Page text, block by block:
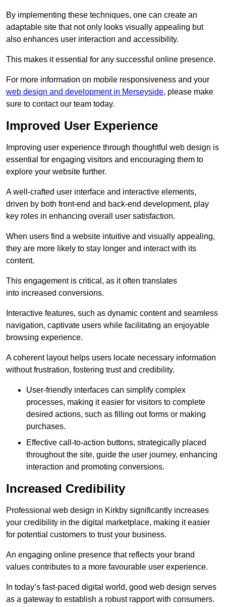
By implementing these techniques, one can create an
adaptable site that not only looks visually appealing but
also enhances user interaction and accessibility.
This makes it essential for any successful online presence.
For more information on mobile responsiveness and your
web design and development in Merseyside, please make
sure to contact our team today.
Improved User Experience
Improving user experience through thoughtful web design is
essential for engaging visitors and encouraging them to
explore your website further.
A well-crafted user interface and interactive elements,
driven by both front-end and back-end development, play
key roles in enhancing overall user satisfaction.
When users find a website intuitive and visually appealing,
they are more likely to stay longer and interact with its
content.
This engagement is critical, as it often translates
into increased conversions.
Interactive features, such as dynamic content and seamless
navigation, captivate users while facilitating an enjoyable
browsing experience.
A coherent layout helps users locate necessary information
without frustration, fostering trust and credibility.
User-friendly interfaces can simplify complex
processes, making it easier for visitors to complete
desired actions, such as filling out forms or making
purchases.
Effective call-to-action buttons, strategically placed
throughout the site, guide the user journey, enhancing
interaction and promoting conversions.
Increased Credibility
Professional web design in Kirkby significantly increases
your credibility in the digital marketplace, making it easier
for potential customers to trust your business.
An engaging online presence that reflects your brand
values contributes to a more favourable user experience.
In today’s fast-paced digital world, good web design serves
as a gateway to establish a robust rapport with consumers.